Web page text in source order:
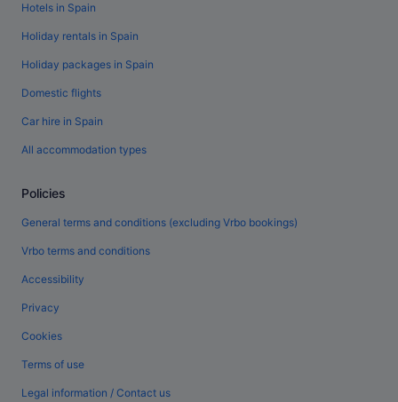
Hotels in Spain
Holiday rentals in Spain
Holiday packages in Spain
Domestic flights
Car hire in Spain
All accommodation types
Policies
General terms and conditions (excluding Vrbo bookings)
Vrbo terms and conditions
Accessibility
Privacy
Cookies
Terms of use
Legal information / Contact us